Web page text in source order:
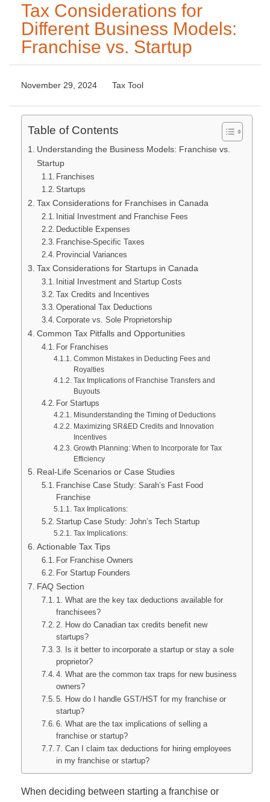
Tax Considerations for
Different Business Models:
Franchise vs. Startup
November 29, 2024 Tax Tool
Table of Contents
Understanding the Business Models: Franchise vs.
Startup
Franchises
Startups
Tax Considerations for Franchises in Canada
Initial Investment and Franchise Fees
Deductible Expenses
Franchise-Specific Taxes
Provincial Variances
Tax Considerations for Startups in Canada
Initial Investment and Startup Costs
Tax Credits and Incentives
Operational Tax Deductions
Corporate vs. Sole Proprietorship
Common Tax Pitfalls and Opportunities
For Franchises
Common Mistakes in Deducting Fees and
Royalties
Tax Implications of Franchise Transfers and
Buyouts
For Startups
Misunderstanding the Timing of Deductions
Maximizing SR&ED Credits and Innovation
Incentives
Growth Planning: When to Incorporate for Tax
Efficiency
Real-Life Scenarios or Case Studies
Franchise Case Study: Sarah’s Fast Food
Franchise
Tax Implications:
Startup Case Study: John’s Tech Startup
Tax Implications:
Actionable Tax Tips
For Franchise Owners
For Startup Founders
FAQ Section
1. What are the key tax deductions available for
franchisees?
2. How do Canadian tax credits benefit new
startups?
3. Is it better to incorporate a startup or stay a sole
proprietor?
4. What are the common tax traps for new business
owners?
5. How do I handle GST/HST for my franchise or
startup?
6. What are the tax implications of selling a
franchise or startup?
7. Can I claim tax deductions for hiring employees
in my franchise or startup?
When deciding between starting a franchise or